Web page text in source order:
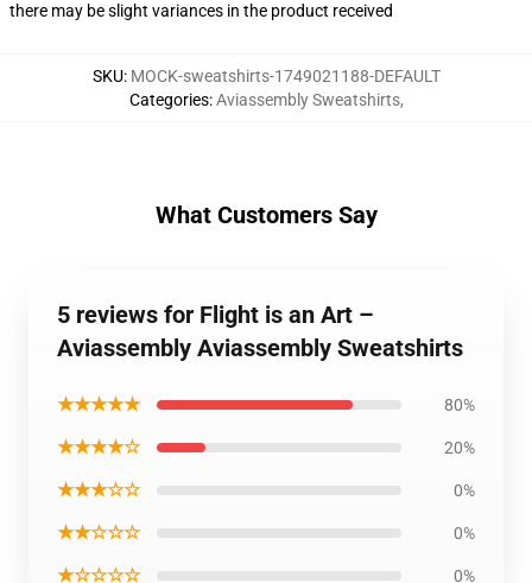
there may be slight variances in the product received
SKU: MOCK-sweatshirts-1749021188-DEFAULT
Categories:Aviassembly Sweatshirts,
What Customers Say
5 reviews for Flight is an Art –
Aviassembly Aviassembly Sweatshirts
★★★★★ 80%
★★★★☆ 20%
★★★☆☆ 0%
★★☆☆☆ 0%
★☆☆☆☆ 0%